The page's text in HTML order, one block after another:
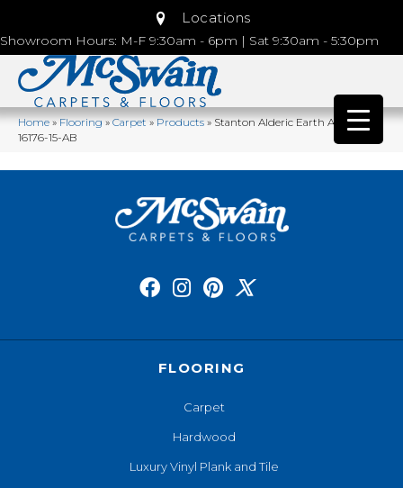
Locations
Showroom Hours: M-F 9:30am - 6pm | Sat 9:30am - 5:30pm
Home»Flooring»Carpet»Products»Stanton Alderic Earth ARIC-
16176-15-AB
FLOORING
Carpet
Hardwood
Luxury Vinyl Plank and Tile